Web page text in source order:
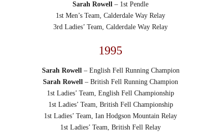
Sarah Rowell – 1st Pendle
1st Men’s Team, Calderdale Way Relay
3rd Ladies’ Team, Calderdale Way Relay
1995
Sarah Rowell – English Fell Running Champion
Sarah Rowell – British Fell Running Champion
1st Ladies’ Team, English Fell Championship
1st Ladies’ Team, British Fell Championship
1st Ladies’ Team, Ian Hodgson Mountain Relay
1st Ladies’ Team, British Fell Relay